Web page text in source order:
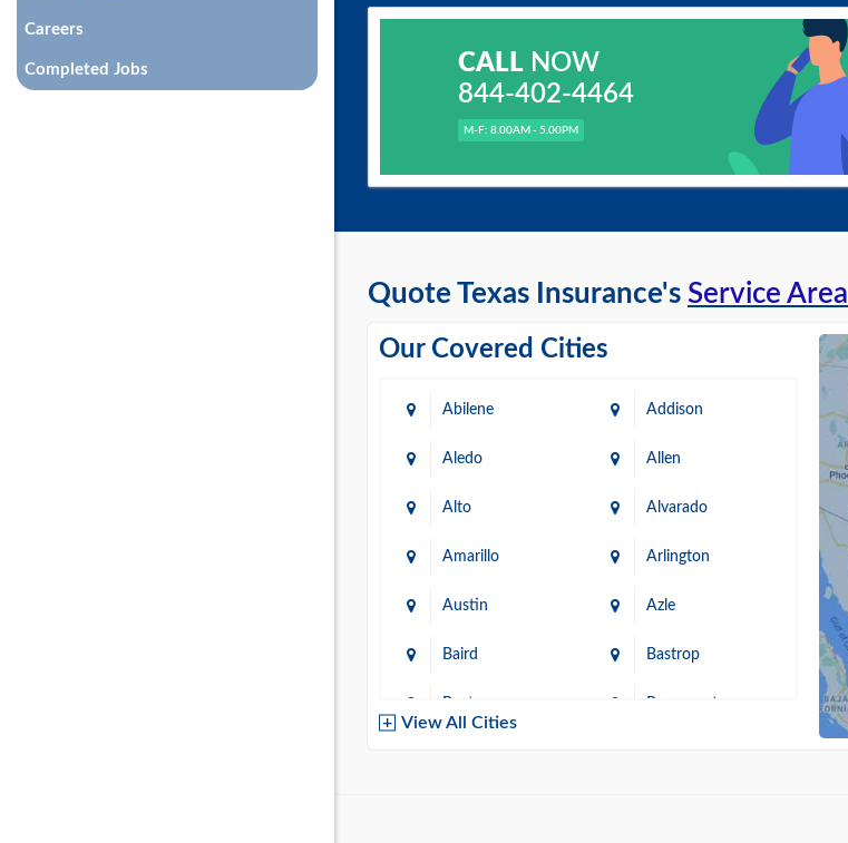
Quote Texas Insurance's Service Area
Our Covered Cities
Abilene Addison
Aledo Allen
Alto Alvarado
Amarillo Arlington
Austin Azle
Baird Bastrop
Baytown Beaumont
View All Cities
CALLNOW
844-402-4464
M-F: 8.00AM - 5.00PM
Careers
Completed Jobs